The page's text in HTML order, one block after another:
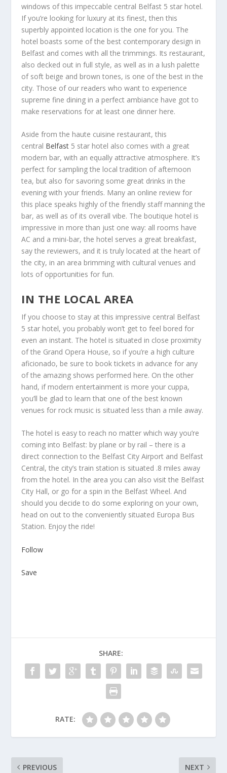
windows of this impeccable central Belfast 5 star hotel.
If you’re looking for luxury at its finest, then this
superbly appointed location is the one for you. The
hotel boasts some of the best contemporary design in
Belfast and comes with all the trimmings. Its restaurant,
also decked out in full style, as well as in a lush palette
of soft beige and brown tones, is one of the best in the
city. Those of our readers who want to experience
supreme fine dining in a perfect ambiance have got to
make reservations for at least one dinner here.
Aside from the haute cuisine restaurant, this
central Belfast 5 star hotel also comes with a great
modern bar, with an equally attractive atmosphere. It’s
perfect for sampling the local tradition of afternoon
tea, but also for savoring some great drinks in the
evening with your friends. Many an online review for
this place speaks highly of the friendly staff manning the
bar, as well as of its overall vibe. The boutique hotel is
impressive in more than just one way: all rooms have
AC and a mini-bar, the hotel serves a great breakfast,
say the reviewers, and it is truly located at the heart of
the city, in an area brimming with cultural venues and
lots of opportunities for fun.
IN THE LOCAL AREA
If you choose to stay at this impressive central Belfast
5 star hotel, you probably won’t get to feel bored for
even an instant. The hotel is situated in close proximity
of the Grand Opera House, so if you’re a high culture
aficionado, be sure to book tickets in advance for any
of the amazing shows performed here. On the other
hand, if modern entertainment is more your cuppa,
you’ll be glad to learn that one of the best known
venues for rock music is situated less than a mile away.
The hotel is easy to reach no matter which way you’re
coming into Belfast: by plane or by rail – there is a
direct connection to the Belfast City Airport and Belfast
Central, the city’s train station is situated .8 miles away
from the hotel. In the area you can also visit the Belfast
City Hall, or go for a spin in the Belfast Wheel. And
should you decide to do some exploring on your own,
head on out to the conveniently situated Europa Bus
Station. Enjoy the ride!
Follow
Save
SHARE:
RATE:
PREVIOUS NEXT